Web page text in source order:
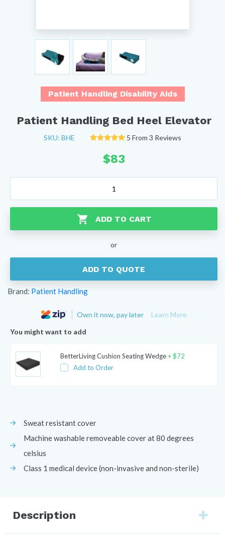
Patient Handling Disability Aids
Patient Handling Bed Heel Elevator
SKU: BHE 5 From 3 Reviews
$83
ADD TO CART
or
ADD TO QUOTE
Brand: Patient Handling
Own it now, pay later Learn More
You might want to add
BetterLiving Cushion Seating Wedge+$72
Add to Order
Sweat resistant cover
Machine washable removeable cover at 80 degrees
celsius
Class 1 medical device (non-invasive and non-sterile)
Description